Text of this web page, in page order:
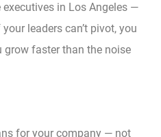
executives in Los Angeles —
leaders can’t pivot, you
faster than the noise
for your company — not